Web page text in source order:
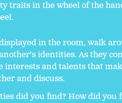
traits in the wheel of the
in the room, walk
identities. As they
interests and talents that
and discuss.
did you find? How did